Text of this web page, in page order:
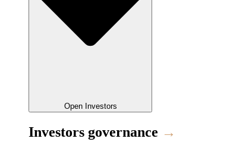
Open Investors
Investors governance →